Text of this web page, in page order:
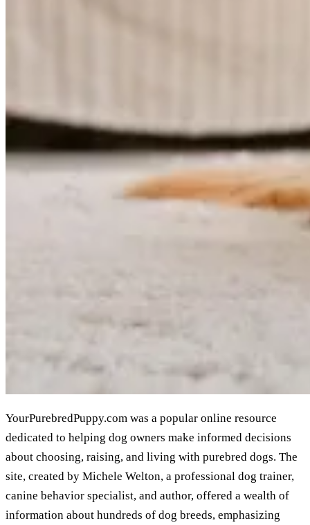
YourPurebredPuppy.com was a popular online resource
dedicated to helping dog owners make informed decisions
about choosing, raising, and living with purebred dogs. The
site, created by Michele Welton, a professional dog trainer,
canine behavior specialist, and author, offered a wealth of
information about hundreds of dog breeds, emphasizing